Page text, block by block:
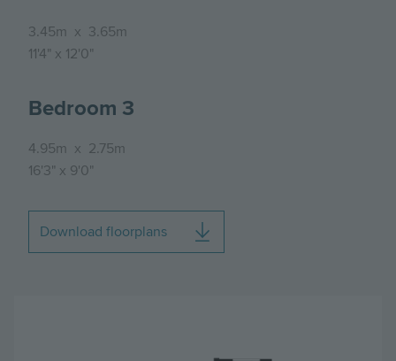
3.45m x 3.65m
11'4" x 12'0"
Bedroom 3
4.95m x 2.75m
16'3" x 9'0"
Download floorplans